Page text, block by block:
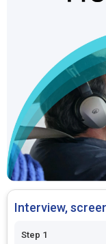
Interview,
Step 1